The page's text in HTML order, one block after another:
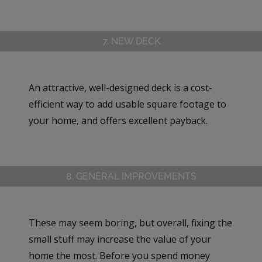
7. NEW DECK
An attractive, well-designed deck is a cost-
efficient way to add usable square footage to
your home, and offers excellent payback.
8. GENERAL IMPROVEMENTS
These may seem boring, but overall, fixing the
small stuff may increase the value of your
home the most. Before you spend money